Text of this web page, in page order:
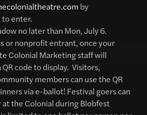
by
to enter.
no later than Mon, July 6.
or nonprofit entrant, once your
Colonial Marketing staff will
code to display. Visitors,
members can use the QR
via e-ballot! Festival goers can
at the Colonial during Blobfest